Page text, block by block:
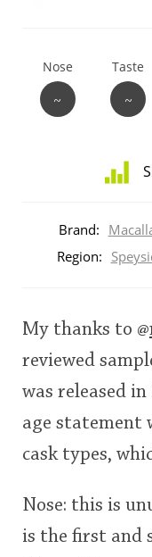
Nose
~
Taste
~
ratings
rating
Brand:
Region:
My thanks to @
reviewed
was released
age statement
cask types,
Nose: this is
is the first and
So,
Connosr
Happy
In